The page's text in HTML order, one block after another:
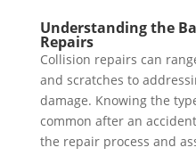
Understanding the
Repairs
Collision repairs can
and scratches to
damage. Knowing the
common after an
the repair process and